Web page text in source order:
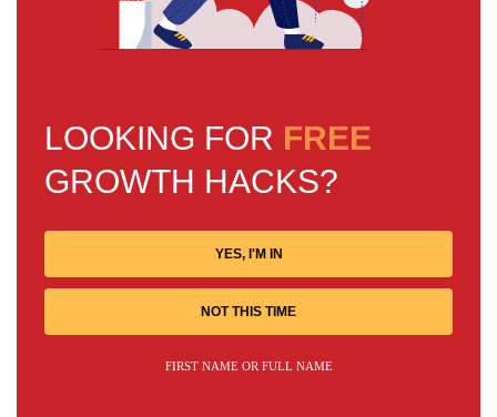
LOOKING FOR FREE
GROWTH HACKS?
YES, I'M IN
NOT THIS TIME
FIRST NAME OR FULL NAME